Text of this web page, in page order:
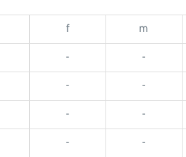
f m
- -
- -
- -
- -